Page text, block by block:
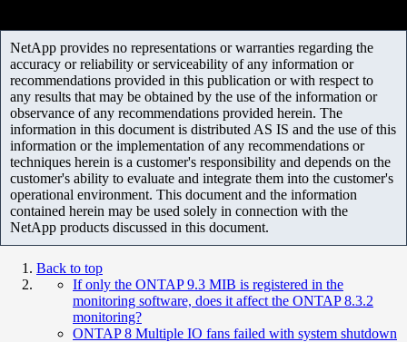
NetApp provides no representations or warranties regarding the
accuracy or reliability or serviceability of any information or
recommendations provided in this publication or with respect to
any results that may be obtained by the use of the information or
observance of any recommendations provided herein. The
information in this document is distributed AS IS and the use of this
information or the implementation of any recommendations or
techniques herein is a customer's responsibility and depends on the
customer's ability to evaluate and integrate them into the customer's
operational environment. This document and the information
contained herein may be used solely in connection with the
NetApp products discussed in this document.
Back to top
If only the ONTAP 9.3 MIB is registered in the
monitoring software, does it affect the ONTAP 8.3.2
monitoring?
ONTAP 8 Multiple IO fans failed with system shutdown